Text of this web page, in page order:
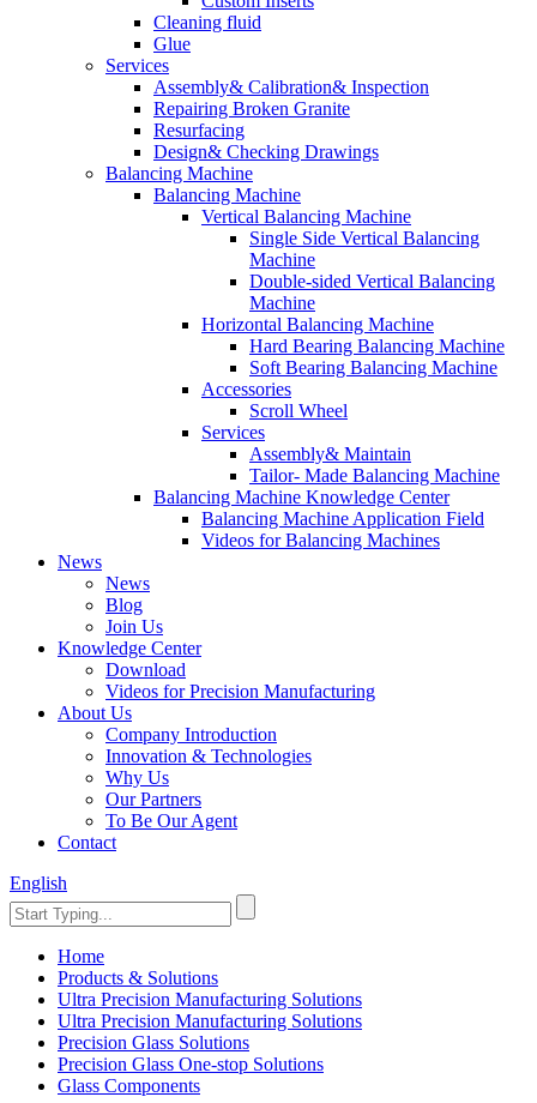
Cleaning fluid
Glue
Services
Assembly& Calibration& Inspection
Repairing Broken Granite
Resurfacing
Design& Checking Drawings
Balancing Machine
Balancing Machine
Vertical Balancing Machine
Single Side Vertical Balancing
Machine
Double-sided Vertical Balancing
Machine
Horizontal Balancing Machine
Hard Bearing Balancing Machine
Soft Bearing Balancing Machine
Accessories
Scroll Wheel
Services
Assembly& Maintain
Tailor- Made Balancing Machine
Balancing Machine Knowledge Center
Balancing Machine Application Field
Videos for Balancing Machines
News
News
Blog
Join Us
Knowledge Center
Download
Videos for Precision Manufacturing
About Us
Company Introduction
Innovation & Technologies
Why Us
Our Partners
To Be Our Agent
Contact
English
Home
Products & Solutions
Ultra Precision Manufacturing Solutions
Ultra Precision Manufacturing Solutions
Precision Glass Solutions
Precision Glass One-stop Solutions
Glass Components